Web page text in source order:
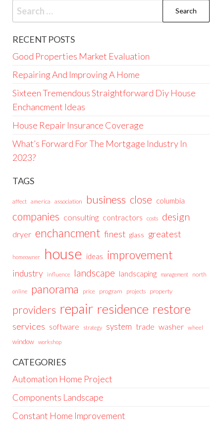
Search
for:
RECENT POSTS
Good Properties Market Evaluation
Repairing And Improving A Home
Sixteen Tremendous Straightforward Diy House
Enchancment Ideas
House Repair Insurance Coverage
What’s Forward For The Mortgage Industry In
2023?
TAGS
affect america association business close columbia
companies consulting contractors costs design
dryer enchancment finest glass greatest
homeowner house ideas improvement
industry influence landscape landscaping management north
online panorama price program projects property
providers repair residence restore
services software strategy system trade washer wheel
window workshop
CATEGORIES
Automation Home Project
Components Landscape
Constant Home Improvement